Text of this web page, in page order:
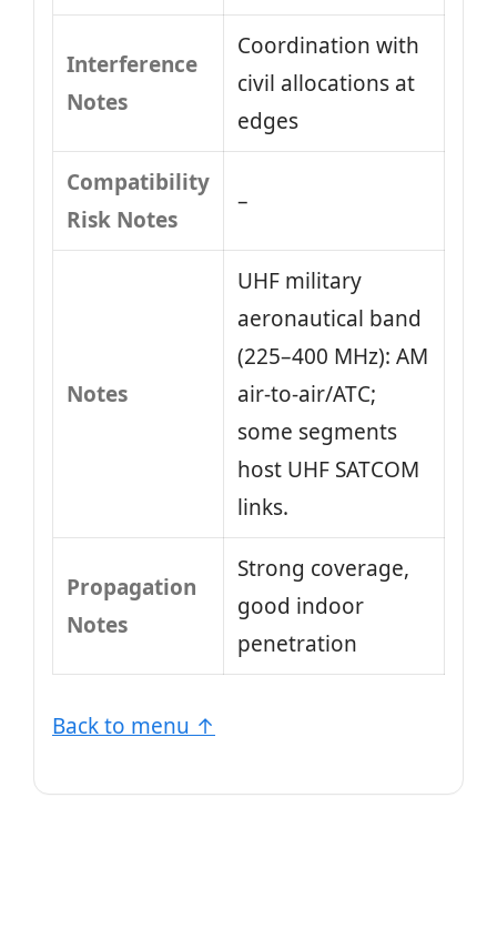
Interference
Notes
Coordination with
civil allocations at
edges
Compatibility
Risk Notes
–
Notes
UHF military
aeronautical band
(225–400 MHz): AM
air‑to‑air/ATC;
some segments
host UHF SATCOM
links.
Propagation
Notes
Strong coverage,
good indoor
penetration
Back to menu ↑